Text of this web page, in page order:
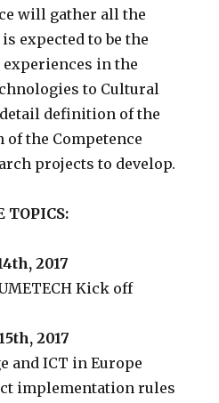
will gather all the
expected to be the
in the
to Cultural
definition of the
the Competence
projects to develop.
TOPICS:
2017
Kick off
2017
and ICT in Europe
implementation rules